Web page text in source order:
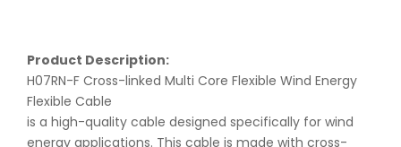
Product Description:
H07RN-F Cross-linked Multi Core Flexible Wind Energy
Flexible Cable
is a high-quality cable designed specifically for wind
energy applications. This cable is made with cross-